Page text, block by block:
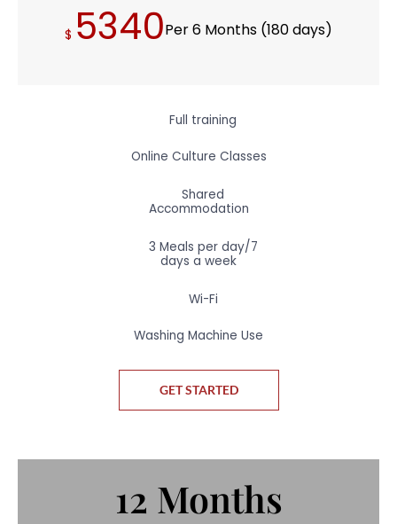
$ 5340Per 6 Months (180 days)
Full training
Online Culture Classes
Shared
Accommodation
3 Meals per day/7
days a week
Wi-Fi
Washing Machine Use
GET STARTED
12 Months